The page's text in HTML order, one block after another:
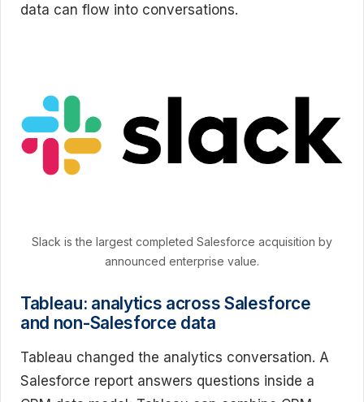
data can flow into conversations.
Slack is the largest completed Salesforce acquisition by
announced enterprise value.
Tableau: analytics across Salesforce
and non-Salesforce data
Tableau changed the analytics conversation. A
Salesforce report answers questions inside a